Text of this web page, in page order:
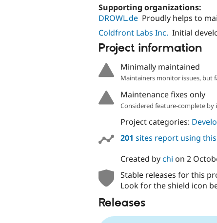
Supporting organizations:
DROWL.de Proudly helps to
Coldfront Labs Inc. Initial
Project information
Minimally maintained
Maintainers monitor issues, but
Maintenance fixes only
Considered feature-complete by
Project categories:
201 sites report using
Created bychi on 2
Stable releases for this
Look for the shield icon
Releases